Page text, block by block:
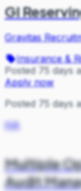
GI
Gravitas
Insurance &
Posted 75 days
Apply now
Posted 75 days
HA
Multiple
Audit